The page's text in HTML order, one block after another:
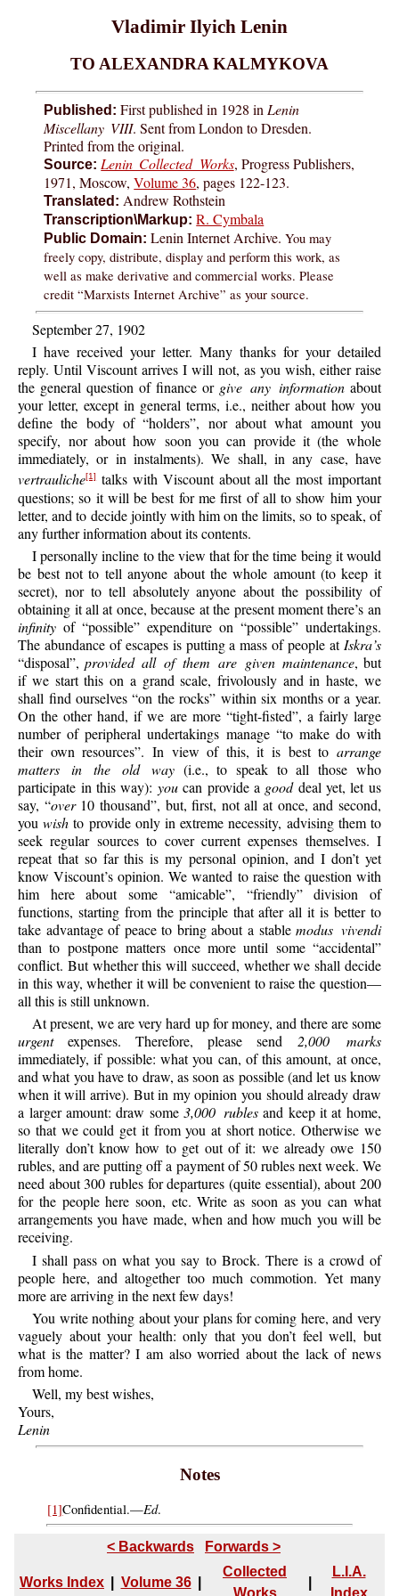
Vladimir Ilyich Lenin
TO ALEXANDRA KALMYKOVA
Published: First published in 1928 in Lenin
Miscellany VIII. Sent from London to Dresden.
Printed from the original.
Source: Lenin Collected Works, Progress Publishers,
1971, Moscow,Volume 36, pages 122-123.
Translated: Andrew Rothstein
Transcription\Markup: R. Cymbala
Public Domain: Lenin Internet Archive.You may
freely copy, distribute, display and perform this work, as
well as make derivative and commercial works. Please
credit “Marxists Internet Archive” as your source.
September 27, 1902
I have received your letter. Many thanks for your detailed
reply. Until Viscount arrives I will not, as you wish, either raise
the general question of finance or give any informationabout
your letter, except in general terms, i.e., neither about how you
define the body of “holders”, nor about what amount you
specify, nor about how soon you can provide it (the whole
immediately, or in instalments). We shall, in any case, have
vertrauliche[1]talks with Viscount about all the most important
questions; so it will be best for me first of all to show him your
letter, and to decide jointly with him on the limits, so to speak, of
any further information about its contents.
I personally incline to the view that for the time being it would
be best not to tell anyone about the whole amount (to keep it
secret), nor to tell absolutely anyone about the possibility of
obtaining it all at once, because at the present moment there’s an
infinity of “possible” expenditure on “possible” undertakings.
The abundance of escapes is putting a mass of people at Iskra’s
“disposal”, provided all of them are given maintenance, but
if we start this on a grand scale, frivolously and in haste, we
shall find ourselves “on the rocks” within six months or a year.
On the other hand, if we are more “tight-fisted”, a fairly large
number of peripheral undertakings manage “to make do with
their own resources”. In view of this, it is best to arrange
matters in the old way(i.e., to speak to all those who
participate in this way): youcan provide a gooddeal yet, let us
say, “over10 thousand”, but, first, not all at once, and second,
youwish to provide only in extreme necessity, advising them to
seek regular sources to cover current expenses themselves. I
repeat that so far this is my personal opinion, and I don’t yet
know Viscount’s opinion. We wanted to raise the question with
him here about some “amicable”, “friendly” division of
functions, starting from the principle that after all it is better to
take advantage of peace to bring about a stablemodus vivendi
than to postpone matters once more until some “accidental”
conflict. But whether this will succeed, whether we shall decide
in this way, whether it will be convenient to raise the question—
all this is still unknown.
At present, we are very hard up for money, and there are some
urgentexpenses. Therefore, please send 2,000 marks
immediately, if possible: what you can, of this amount, at once,
and what you have to draw, as soon as possible (and let us know
when it will arrive). But in my opinion you should already draw
a larger amount: draw some3,000 rublesand keep it at home,
so that we could get it from you at short notice. Otherwise we
literally don’t know how to get out of it: we already owe 150
rubles, and are putting off a payment of 50 rubles next week. We
need about 300 rubles for departures (quite essential), about 200
for the people here soon, etc. Write as soon as you can what
arrangements you have made, when and how much you will be
receiving.
I shall pass on what you say to Brock. There is a crowd of
people here, and altogether too much commotion. Yet many
more are arriving in the next few days!
You write nothing about your plans for coming here, and very
vaguely about your health: only that you don’t feel well, but
what is the matter? I am also worried about the lack of news
from home.
Well, my best wishes,
Yours,
Lenin
Notes
[1]Confidential.—Ed.
< Backwards Forwards >
Works Index Volume 36
Collected
Works
L.I.A.
Index